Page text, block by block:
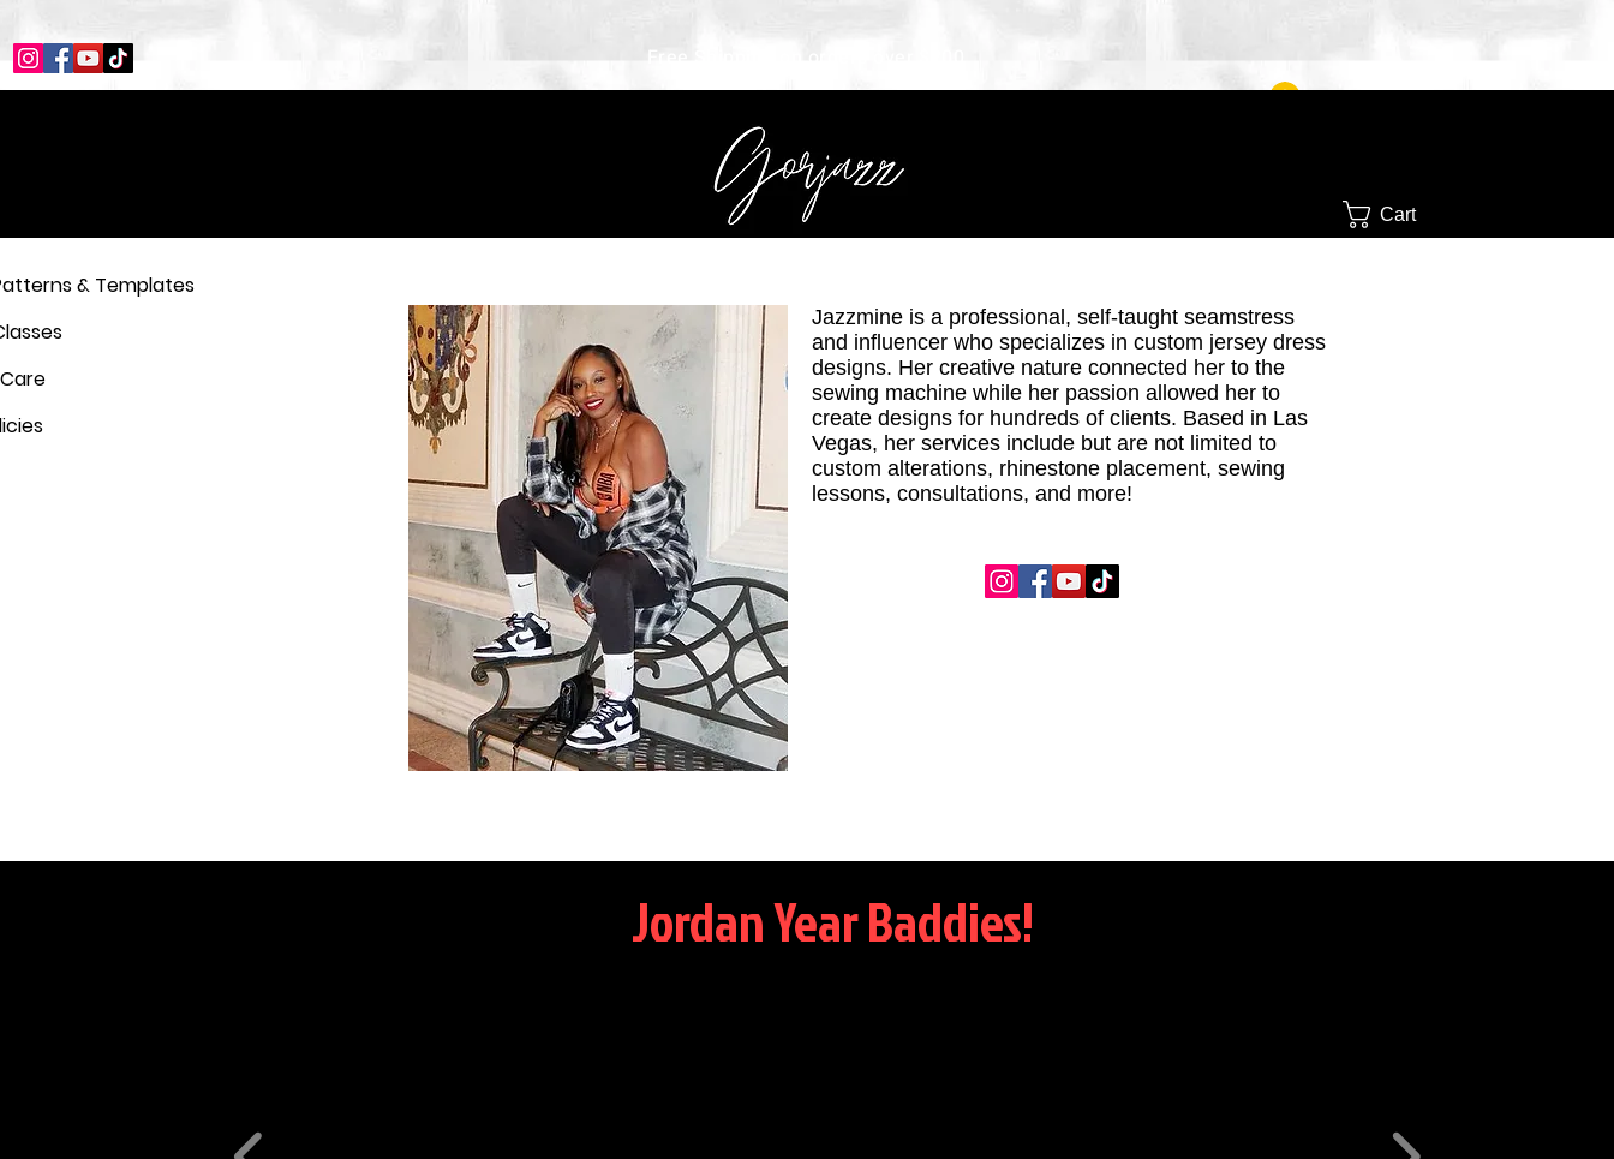
Free Shipping on orders over $200
Log In
Cart
Jazzmine is a professional, self-taught seamstress
and influencer who specializes in custom jersey dress
designs. Her creative nature connected her to the
sewing machine while her passion allowed her to
create designs for hundreds of clients. Based in Las
Vegas, her services include but are not limited to
custom alterations, rhinestone placement, sewing
lessons, consultations, and more!
Jordan Year Baddies!
& Templates